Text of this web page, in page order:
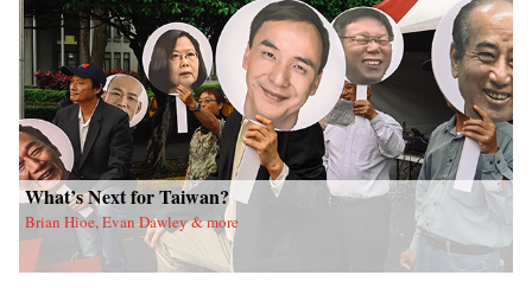
What’s Next for Taiwan?
Brian Hioe, Evan Dawley & more